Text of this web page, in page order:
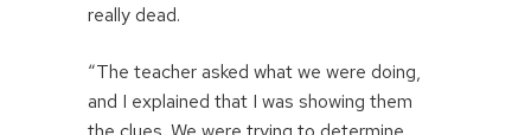
really dead.
“The teacher asked what we were doing,
and I explained that I was showing them